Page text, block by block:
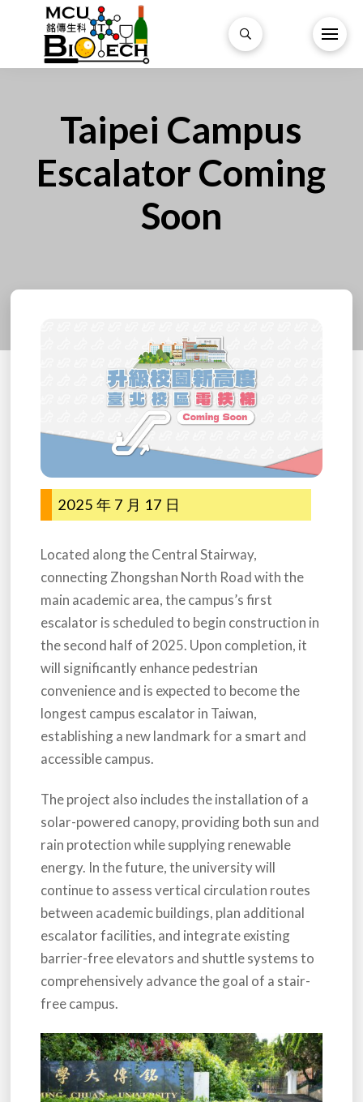
Taipei Campus
Escalator Coming
Soon
2025 年 7 月 17 日
Located along the Central Stairway,
connecting Zhongshan North Road with the
main academic area, the campus’s first
escalator is scheduled to begin construction in
the second half of 2025. Upon completion, it
will significantly enhance pedestrian
convenience and is expected to become the
longest campus escalator in Taiwan,
establishing a new landmark for a smart and
accessible campus.
The project also includes the installation of a
solar-powered canopy, providing both sun and
rain protection while supplying renewable
energy. In the future, the university will
continue to assess vertical circulation routes
between academic buildings, plan additional
escalator facilities, and integrate existing
barrier-free elevators and shuttle systems to
comprehensively advance the goal of a stair-
free campus.